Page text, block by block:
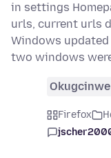
in settings
urls, current urls
Windows
two windows
Firefox